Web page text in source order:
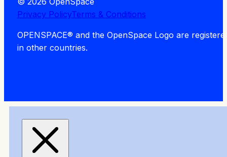
Privacy PolicyTerms & Conditions
OPENSPACE® and the OpenSpace Logo are
in other countries.